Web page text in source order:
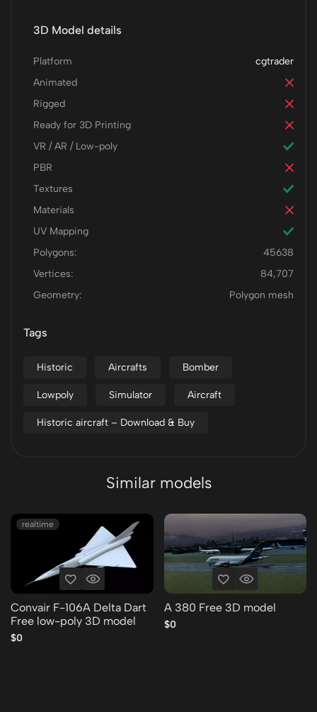
3D Model details
cgtrader
Platform
Animated
Rigged
Ready for 3D Printing
VR / AR / Low-poly
PBR
Textures
Materials
UV Mapping
Polygons:
45638
Vertices:
84,707
Geometry:
Polygon mesh
Tags
Historic Aircrafts Bomber
Lowpoly Simulator Aircraft
Historic aircraft – Download & Buy
Similar models
realtime
Convair F-106A Delta Dart
Free low-poly 3D model
$0
A 380 Free 3D model
$0